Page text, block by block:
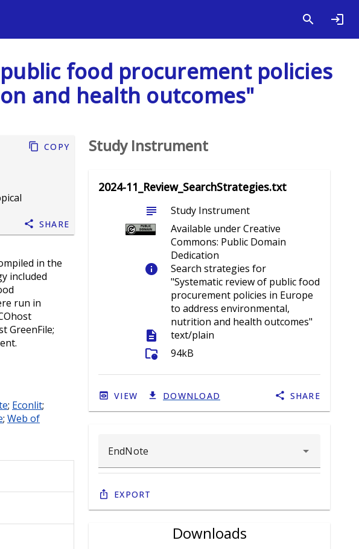
food procurement policies
and health outcomes"
Copy
Share
in the
included
run in
GreenFile;
; Econlit;
; Web of
Study Instrument
2024-11_Review_SearchStrategies.txt
subject
Study Instrument
Available under Creative
Commons: Public Domain
Dedication
info
Search strategies for
"Systematic review of public food
procurement policies in Europe
to address environmental,
nutrition and health outcomes"
description text/plain
folder_info 94kB
VIEW DOWNLOAD SHARE
Export
Downloads